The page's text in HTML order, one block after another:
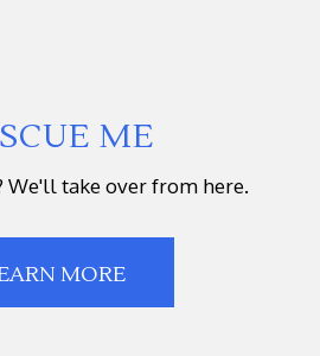
ME
We'll take over from here.
MORE